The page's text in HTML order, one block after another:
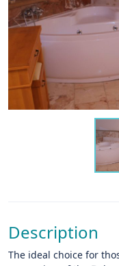
Description
The ideal choice for